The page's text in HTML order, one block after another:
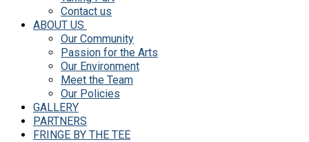
Contact us
ABOUT US
Our Community
Passion for the Arts
Our Environment
Meet the Team
Our Policies
GALLERY
PARTNERS
FRINGE BY THE TEE